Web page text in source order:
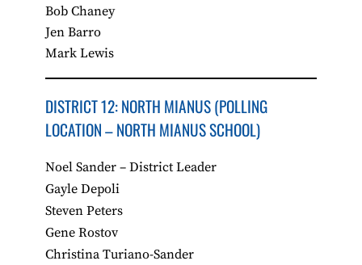
Bob Chaney
Jen Barro
Mark Lewis
DISTRICT 12: NORTH MIANUS (POLLING
LOCATION – NORTH MIANUS SCHOOL)
Noel Sander – District Leader
Gayle Depoli
Steven Peters
Gene Rostov
Christina Turiano-Sander